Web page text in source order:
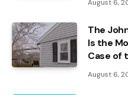
August 6,
The
Is the
Case of
August 6,